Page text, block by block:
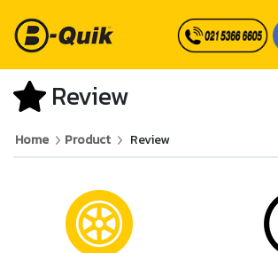
Review
Home Product Review